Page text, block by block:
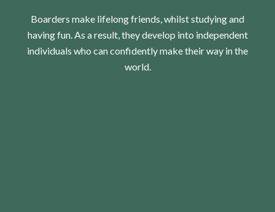
Boarders make lifelong friends, whilst studying and
having fun. As a result, they develop into independent
individuals who can confidently make their way in the
world.